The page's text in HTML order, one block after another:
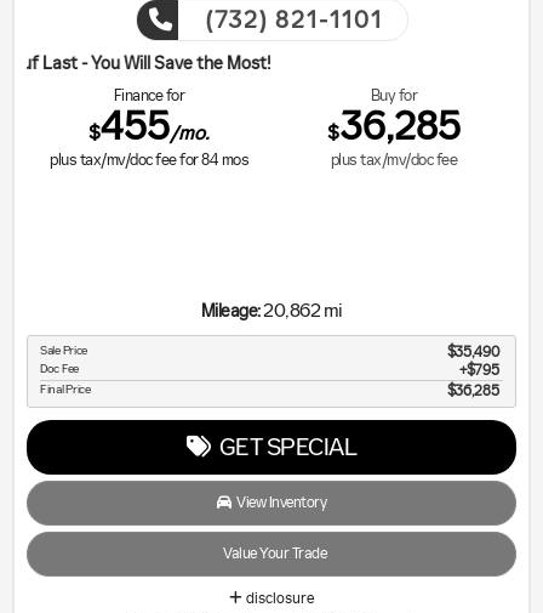
(732) 821-1101
Save the Most!
Finance for
$455/mo.
plus tax/mv/doc fee for84 mos
Buy for
$36,285
plus tax/mv/doc fee
Mileage:20,862 mi
Sale Price $35,490
Doc Fee $795
Final Price $36,285
GET SPECIAL
View Inventory
Value Your Trade
disclosure